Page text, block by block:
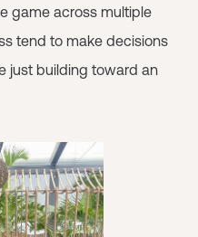
game across multiple
tend to make decisions
just building toward an